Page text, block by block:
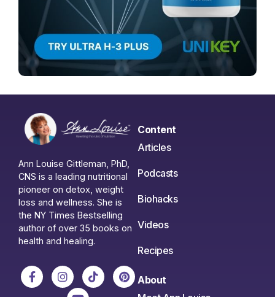
Ann Louise Gittleman, PhD,
CNS is a leading nutritional
pioneer on detox, weight
loss and wellness. She is
the NY Times Bestselling
author of over 35 books on
health and healing.
Content
Articles
Podcasts
Biohacks
Videos
Recipes
About